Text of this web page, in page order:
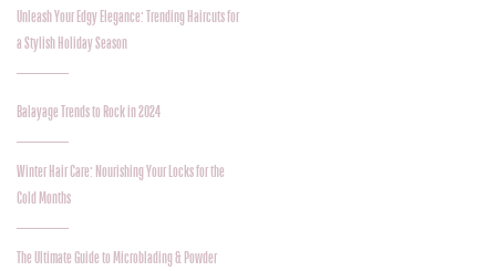
Unleash Your Edgy Elegance: Trending Haircuts for
a Stylish Holiday Season
Balayage Trends to Rock in 2024
Winter Hair Care: Nourishing Your Locks for the
Cold Months
The Ultimate Guide to Microblading & Powder